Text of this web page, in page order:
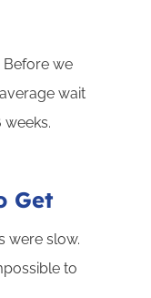
Before we
wait
Get
were slow.
to